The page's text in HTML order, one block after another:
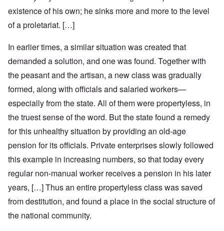
existence of his own; he sinks more and more to the level
of a proletariat. […]
In earlier times, a similar situation was created that
demanded a solution, and one was found. Together with
the peasant and the artisan, a new class was gradually
formed, along with officials and salaried workers—
especially from the state. All of them were propertyless, in
the truest sense of the word. But the state found a remedy
for this unhealthy situation by providing an old-age
pension for its officials. Private enterprises slowly followed
this example in increasing numbers, so that today every
regular non-manual worker receives a pension in his later
years, […] Thus an entire propertyless class was saved
from destitution, and found a place in the social structure of
the national community.